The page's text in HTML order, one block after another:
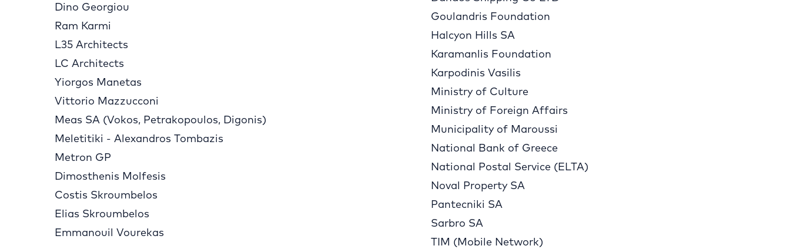
Dino Georgiou
Ram Karmi
L35 Architects
LC Architects
Yiorgos Manetas
Vittorio Mazzucconi
Meas SA (Vokos, Petrakopoulos, Digonis)
Meletitiki - Alexandros Tombazis
Metron GP
Dimosthenis Molfesis
Costis Skroumbelos
Elias Skroumbelos
Emmanouil Vourekas
Goulandris Foundation
Halcyon Hills SA
Karamanlis Foundation
Karpodinis Vasilis
Ministry of Culture
Ministry of Foreign Affairs
Municipality of Maroussi
National Bank of Greece
National Postal Service (ELTA)
Noval Property SA
Pantecniki SA
Sarbro SA
TIM (Mobile Network)